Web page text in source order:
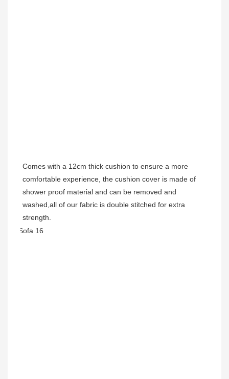
Comes with a 12cm thick cushion to ensure a more
comfortable experience, the cushion cover is made of
shower proof material and can be removed and
washed,all of our fabric is double stitched for extra
strength.